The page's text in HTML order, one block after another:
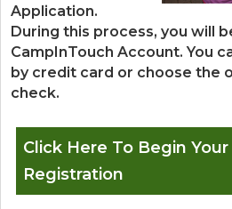
Application.
During this process, you will
CampInTouch Account. You
by credit card or choose the
check.
Click Here To Begin
Registration